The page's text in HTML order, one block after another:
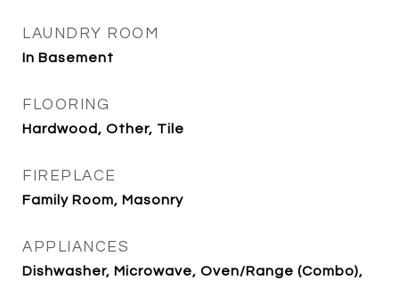
LAUNDRY ROOM
In Basement
FLOORING
Hardwood, Other, Tile
FIREPLACE
Family Room, Masonry
APPLIANCES
Dishwasher, Microwave, Oven/Range (Combo),